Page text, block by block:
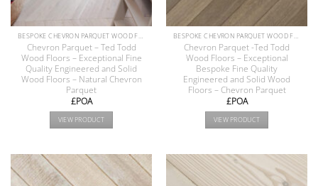
BESPOKE CHEVRON PARQUET WOOD FLOOR COLLECTION
Chevron Parquet – Ted Todd
Wood Floors – Exceptional Fine
Quality Engineered and Solid
Wood Floors – Natural Chevron
Parquet
£POA
VIEW PRODUCT
BESPOKE CHEVRON PARQUET WOOD FLOOR COLLECTION
Chevron Parquet -Ted Todd
Wood Floors – Exceptional
Bespoke Fine Quality
Engineered and Solid Wood
Floors – Chevron Parquet
£POA
VIEW PRODUCT